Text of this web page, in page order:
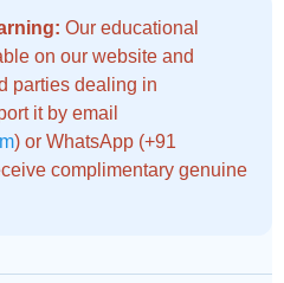
Our educational
on our website and
parties dealing in
it by email
) or WhatsApp (+91
complimentary genuine